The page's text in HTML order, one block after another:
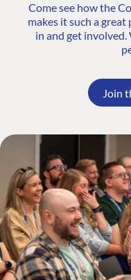
Come see how the
makes it such a great
in and get
Join